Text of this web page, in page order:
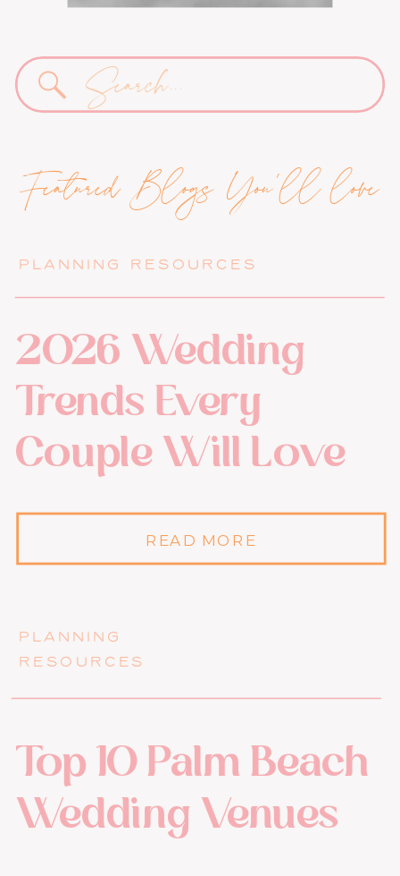
Search
for:
PLANNING
RESOURCES
PLANNING RESOURCES
Top 10 Palm Beach
Wedding Venues
2026 Wedding
Trends Every
Couple Will Love
Featured Blogs You'll love
READ MORE